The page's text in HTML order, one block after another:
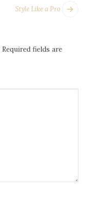
Style Like a Pro
Required fields are